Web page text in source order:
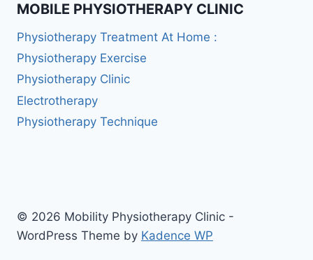
MOBILE PHYSIOTHERAPY CLINIC
Physiotherapy Treatment At Home :
Physiotherapy Exercise
Physiotherapy Clinic
Electrotherapy
Physiotherapy Technique
© 2026 Mobility Physiotherapy Clinic -
WordPress Theme by Kadence WP